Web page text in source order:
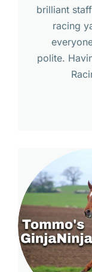
brilliant
racing
polite.